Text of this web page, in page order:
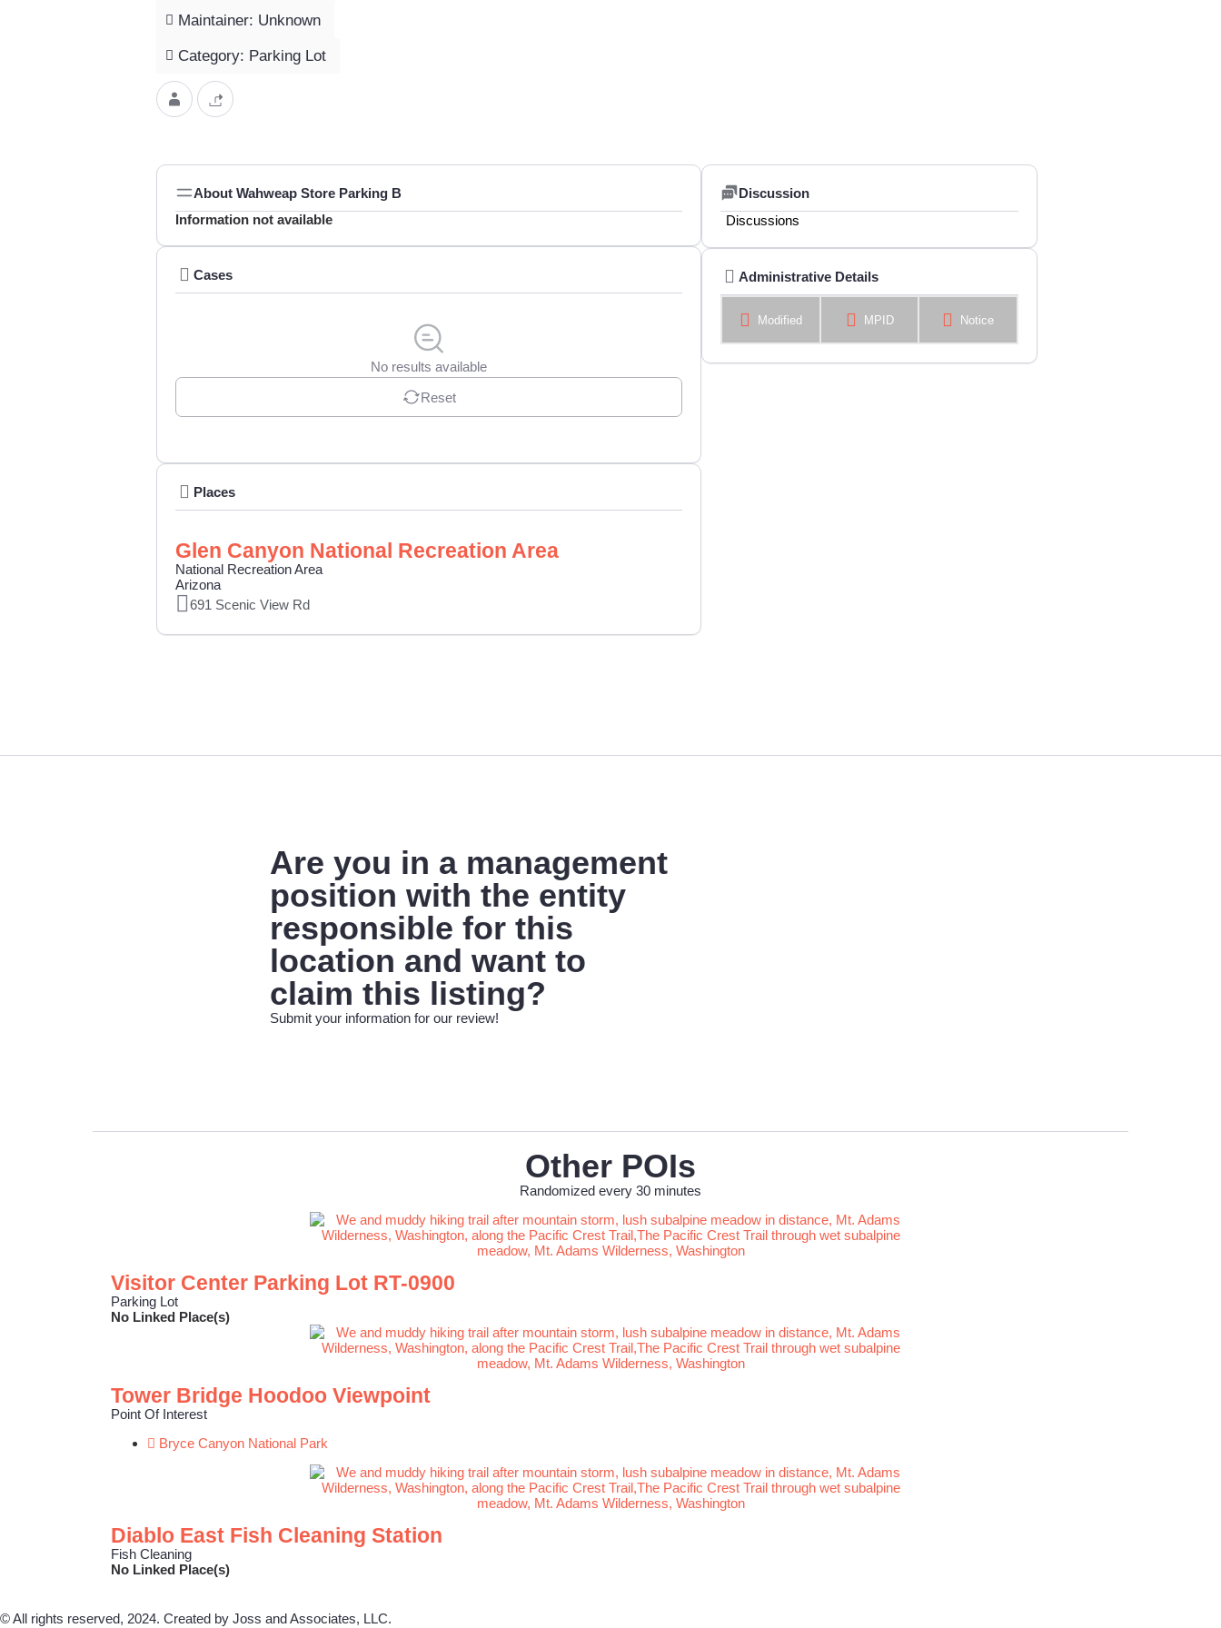
Maintainer: Unknown
Category: Parking Lot
About Wahweap Store Parking B
Information not available
Cases
No results available
Reset
Places
Glen Canyon National Recreation Area
National Recreation Area
Arizona
691 Scenic View Rd
Discussion
Discussions
Administrative Details
Modified MPID Notice
Are you in a management
position with the entity
responsible for this
location and want to
claim this listing?
Submit your information for our review!
Other POIs
Randomized every 30 minutes
Visitor Center Parking Lot RT-0900
Parking Lot
No Linked Place(s)
Tower Bridge Hoodoo Viewpoint
Point Of Interest
Bryce Canyon National Park
Diablo East Fish Cleaning Station
Fish Cleaning
No Linked Place(s)
© All rights reserved, 2024. Created by Joss and Associates, LLC.